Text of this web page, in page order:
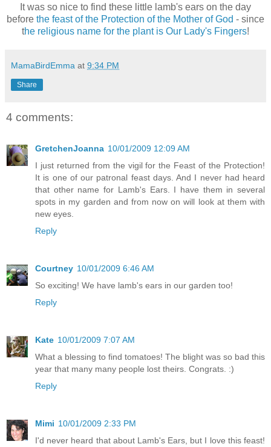
It was so nice to find these little lamb's ears on the day
before the feast of the Protection of the Mother of God - since
the religious name for the plant is Our Lady's Fingers!
MamaBirdEmma at 9:34 PM
Share
4 comments:
GretchenJoanna 10/01/2009 12:09 AM
I just returned from the vigil for the Feast of the Protection!
It is one of our patronal feast days. And I never had heard
that other name for Lamb's Ears. I have them in several
spots in my garden and from now on will look at them with
new eyes.
Reply
Courtney 10/01/2009 6:46 AM
So exciting! We have lamb's ears in our garden too!
Reply
Kate 10/01/2009 7:07 AM
What a blessing to find tomatoes! The blight was so bad this
year that many many people lost theirs. Congrats. :)
Reply
Mimi 10/01/2009 2:33 PM
I'd never heard that about Lamb's Ears, but I love this feast!